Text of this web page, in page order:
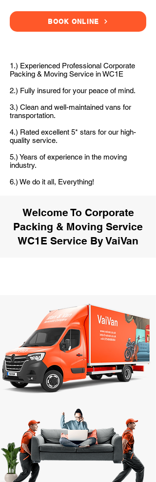
BOOK ONLINE
1.) Experienced Professional Corporate
Packing & Moving Service in WC1E
2.) Fully insured for your peace of mind.
3.) Clean and well-maintained vans for
transportation.
4.) Rated excellent 5* stars for our high-
quality service.
5.) Years of experience in the moving
industry.
6.) We do it all, Everything!
Welcome To Corporate
Packing & Moving Service
WC1E Service By VaiVan